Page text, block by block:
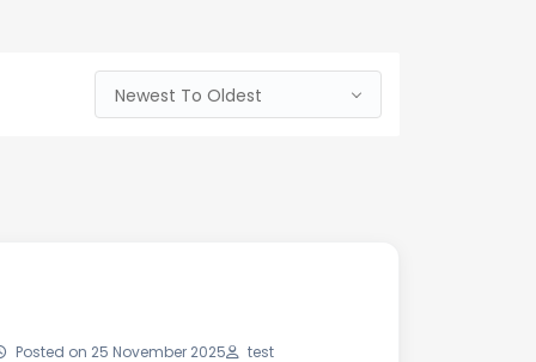
Newest To Oldest
Posted on 25 November 2025 test